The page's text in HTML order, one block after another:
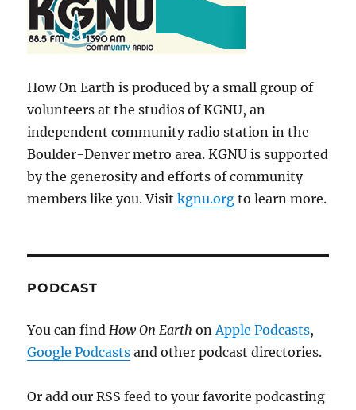
How On Earth is produced by a small group of
volunteers at the studios of KGNU, an
independent community radio station in the
Boulder-Denver metro area. KGNU is supported
by the generosity and efforts of community
members like you. Visitkgnu.org to learn more.
PODCAST
You can findHow On EarthonApple Podcasts,
Google Podcasts and other podcast directories.
Or add our RSS feed to your favorite podcasting